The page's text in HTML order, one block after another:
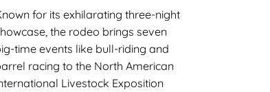
for its exhilarating three-night
the rodeo brings seven
time events like bull-riding and
racing to the North American
Livestock Exposition